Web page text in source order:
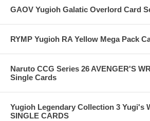
GAOV Yugioh Galatic Overlord Card
RYMP Yugioh RA Yellow Mega Pack
Naruto CCG Series 26 AVENGER'S
Single Cards
Yugioh Legendary Collection 3 Yugi's
SINGLE CARDS